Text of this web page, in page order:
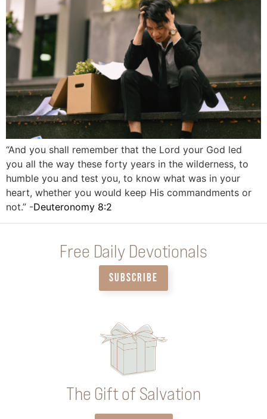
“And you shall remember that the Lord your God led
you all the way these forty years in the wilderness, to
humble you and test you, to know what was in your
heart, whether you would keep His commandments or
not.” -Deuteronomy 8:2
Free Daily Devotionals
SUBSCRIBE
The Gift of Salvation